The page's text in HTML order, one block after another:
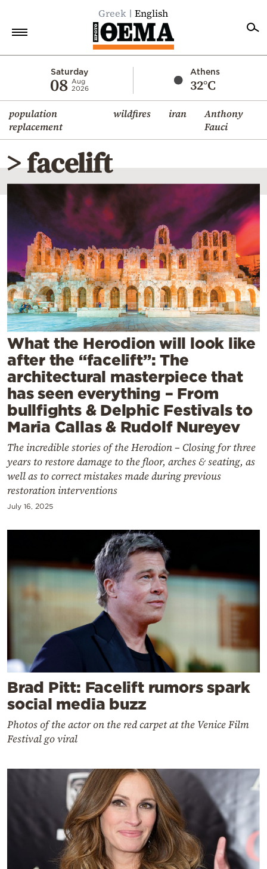
Greek English
Saturday
08 Aug
2026
Athens
32°C
population
replacement
wildfires iran
Anthony
Fauci
Economy
World
Diaspora
Lifestyle
Travel
Culture
Sports
Mediterranean
Cooking
Weather
Contact
Powered
by
> facelift
What the Herodion will look like
after the “facelift”: The
architectural masterpiece that
has seen everything – From
bullfights & Delphic Festivals to
Maria Callas & Rudolf Nureyev
The incredible stories of the Herodion – Closing for three
years to restore damage to the floor, arches & seating, as
well as to correct mistakes made during previous
restoration interventions
July 16, 2025
Brad Pitt: Facelift rumors spark
social media buzz
Photos of the actor on the red carpet at the Venice Film
Festival go viral